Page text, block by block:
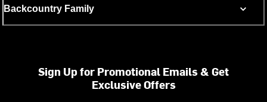
Backcountry Family
Sign Up for Promotional Emails & Get
Exclusive Offers